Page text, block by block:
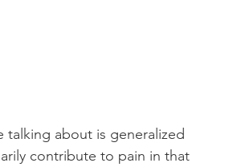
talking about is generalized
contribute to pain in that